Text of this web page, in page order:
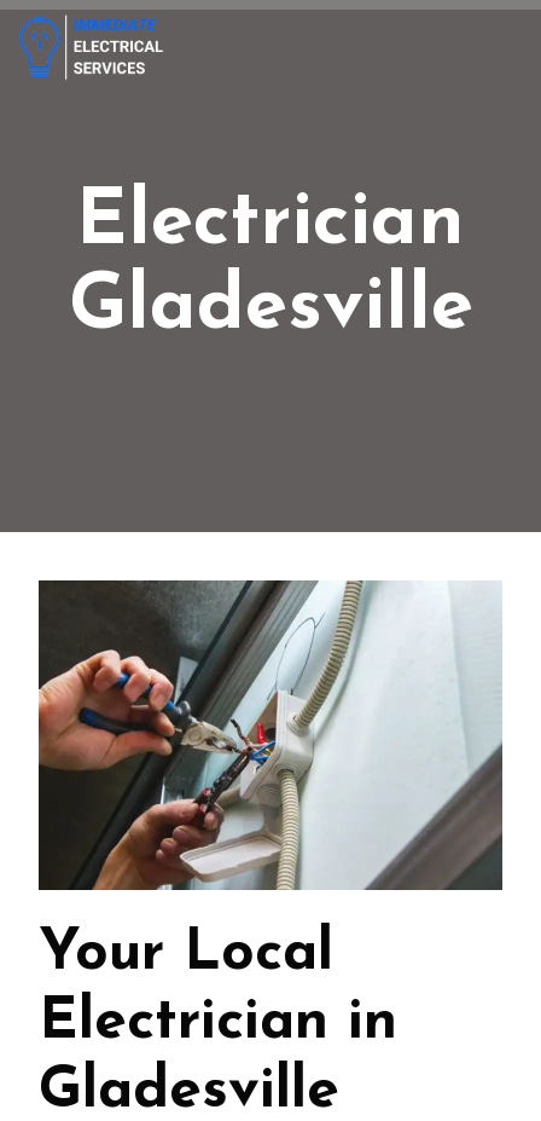
Electrician
Gladesville
Your Local
Electrician in
Gladesville